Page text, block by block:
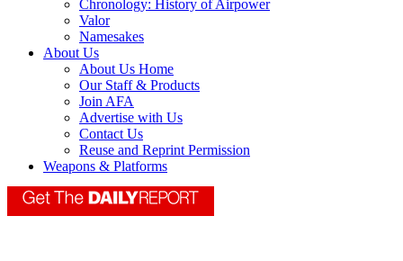
Chronology: History of Airpower
Valor
Namesakes
About Us
About Us Home
Our Staff & Products
Join AFA
Advertise with Us
Contact Us
Reuse and Reprint Permission
Weapons & Platforms